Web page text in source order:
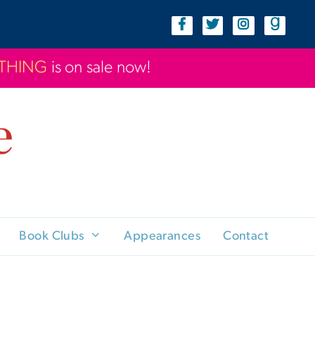
is on sale now!
Book Clubs Appearances Contact